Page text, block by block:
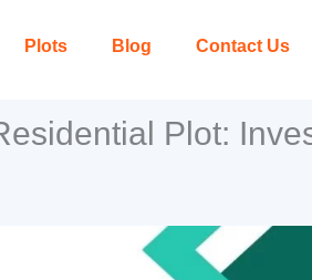
Plots Blog Contact Us
Plot: